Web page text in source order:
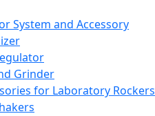
System and Accessory
Grinder
for Laboratory Rockers